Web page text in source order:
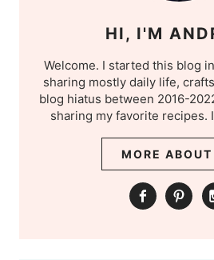
HI, I'M
Welcome. I started this blog
sharing mostly daily life,
blog hiatus between 2016-
sharing my favorite recipes.
MORE ABOUT